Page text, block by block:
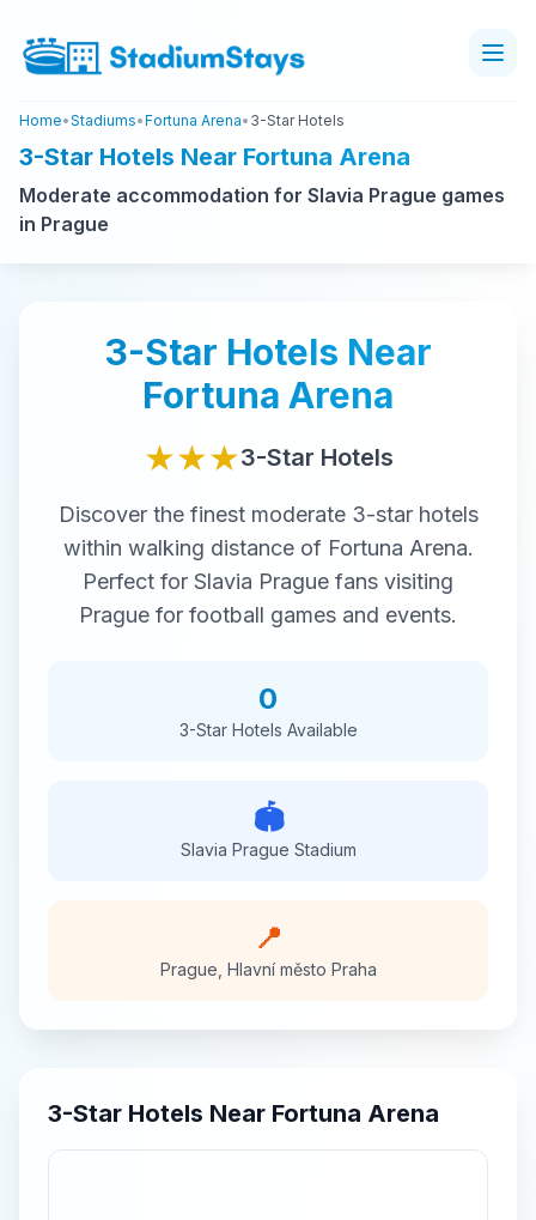
Home•Stadiums•Fortuna Arena• 3-Star Hotels
3-Star Hotels Near Fortuna Arena
Moderate accommodation for Slavia Prague games
in Prague
3-Star Hotels Near
Fortuna Arena
★★★3-Star Hotels
Discover the finest moderate 3-starhotels
within walking distance of Fortuna Arena.
Perfect for Slavia Prague fans visiting
Prague for football games and events.
0
3-StarHotels Available
🏟️
Slavia Prague Stadium
📍
Prague Hlavní město Praha
3-Star Hotels Near Fortuna Arena